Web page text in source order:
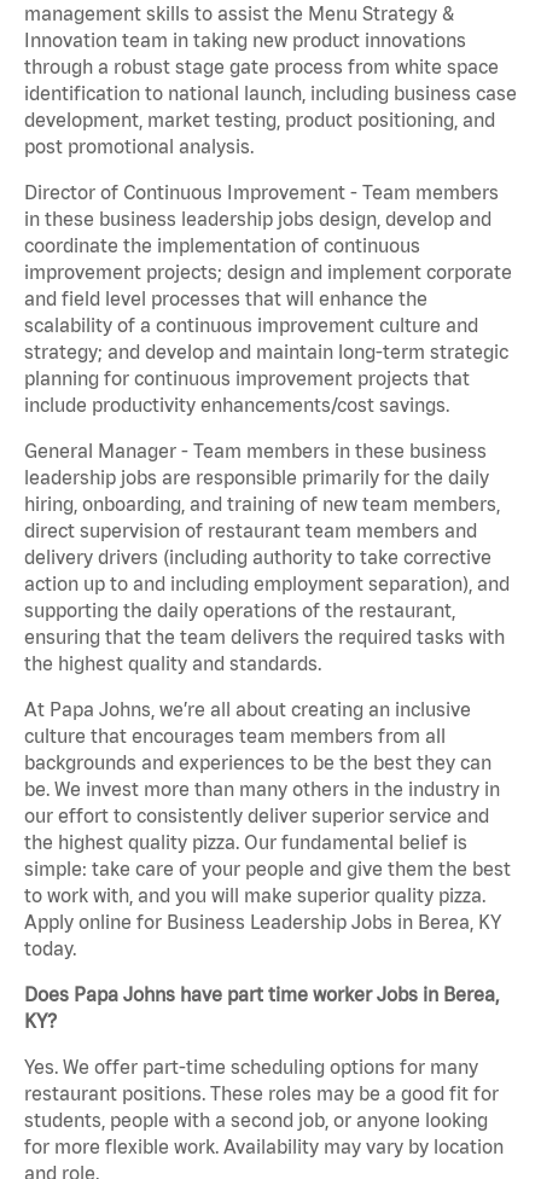
management skills to assist the Menu Strategy &
Innovation team in taking new product innovations
through a robust stage gate process from white space
identification to national launch, including business case
development, market testing, product positioning, and
post promotional analysis.
Director of Continuous Improvement - Team members
in these business leadership jobs design, develop and
coordinate the implementation of continuous
improvement projects; design and implement corporate
and field level processes that will enhance the
scalability of a continuous improvement culture and
strategy; and develop and maintain long-term strategic
planning for continuous improvement projects that
include productivity enhancements/cost savings.
General Manager - Team members in these business
leadership jobs are responsible primarily for the daily
hiring, onboarding, and training of new team members,
direct supervision of restaurant team members and
delivery drivers (including authority to take corrective
action up to and including employment separation), and
supporting the daily operations of the restaurant,
ensuring that the team delivers the required tasks with
the highest quality and standards.
At Papa Johns, we’re all about creating an inclusive
culture that encourages team members from all
backgrounds and experiences to be the best they can
be. We invest more than many others in the industry in
our effort to consistently deliver superior service and
the highest quality pizza. Our fundamental belief is
simple: take care of your people and give them the best
to work with, and you will make superior quality pizza.
Apply online for Business Leadership Jobs in Berea, KY
today.
Does Papa Johns have part time worker Jobs in Berea,
KY?
Yes. We offer part-time scheduling options for many
restaurant positions. These roles may be a good fit for
students, people with a second job, or anyone looking
for more flexible work. Availability may vary by location
and role.